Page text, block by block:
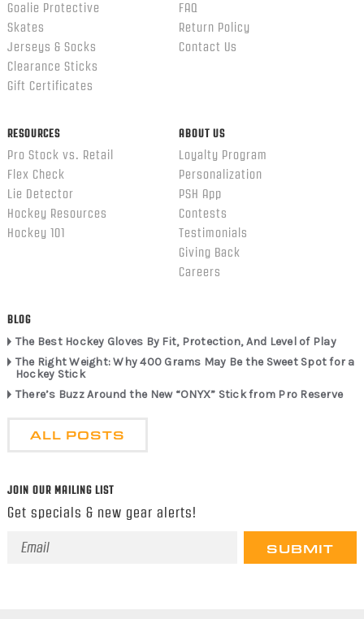
Goalie Protective
Skates
Jerseys & Socks
Clearance Sticks
Gift Certificates
FAQ
Return Policy
Contact Us
RESOURCES
Pro Stock vs. Retail
Flex Check
Lie Detector
Hockey Resources
Hockey 101
ABOUT US
Loyalty Program
Personalization
PSH App
Contests
Testimonials
Giving Back
Careers
BLOG
The Best Hockey Gloves By Fit, Protection, And Level of Play
The Right Weight: Why 400 Grams May Be the Sweet Spot for a
Hockey Stick
There’s Buzz Around the New “ONYX” Stick from Pro Reserve
ALL POSTS
JOIN OUR MAILING LIST
Get specials & new gear alerts!
Email